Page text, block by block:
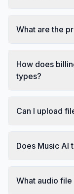
What are the
How does
types?
Can I upload
Does Music AI
What audio